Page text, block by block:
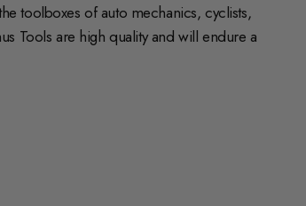
toolboxes of auto mechanics, cyclists,
Tools are high quality and will endure a